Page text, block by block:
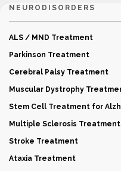
NEURODISORDERS
ALS / MND Treatment
Parkinson Treatment
Cerebral Palsy Treatment
Muscular Dystrophy
Stem Cell Treatment for
Multiple Sclerosis Treatment
Stroke Treatment
Ataxia Treatment